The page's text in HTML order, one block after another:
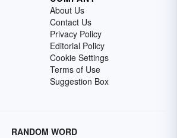
About Us
Contact Us
Privacy Policy
Editorial Policy
Cookie Settings
Terms of Use
Suggestion Box
RANDOM WORD